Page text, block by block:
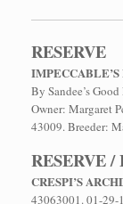
RESERVE
By Sandee’s
Owner: Margaret
43009. Breeder:
RESERVE /
CRESPI’S
43063001. 01-29-